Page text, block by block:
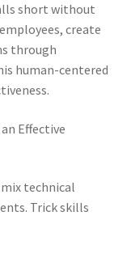
short without
create
through
human-centered
Effective
technical
Trick skills